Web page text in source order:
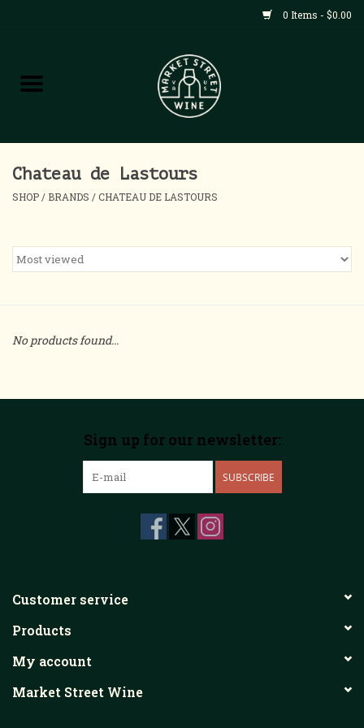
0 Items - $0.00
Shop
Home
About
Events
Chateau de Lastours
SHOP / BRANDS /CHATEAU DE LASTOURS
No products found...
Sign up for our newsletter:
SUBSCRIBE
Customer service
Products
My account
Market Street Wine